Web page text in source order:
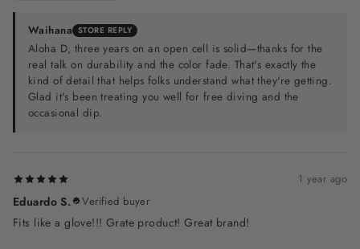
Waihana STORE REPLY
Aloha D, three years on an open cell is solid—thanks for the
real talk on durability and the color fade. That's exactly the
kind of detail that helps folks understand what they're getting.
Glad it's been treating you well for free diving and the
occasional dip.
1 year ago
Eduardo S. Verified buyer
Fits like a glove!!! Grate product! Great brand!